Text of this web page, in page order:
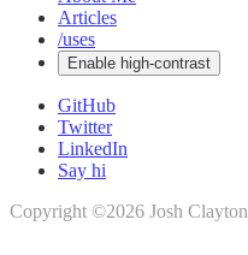
Articles
/uses
Enable high-contrast
GitHub
Twitter
LinkedIn
Say hi
Copyright ©2026 Josh Clayton